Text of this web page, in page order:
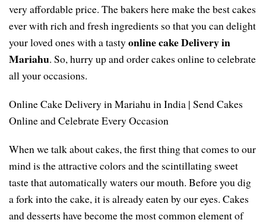
very affordable price. The bakers here make the best cakes
ever with rich and fresh ingredients so that you can delight
your loved ones with a tastyonline cake Delivery in
Mariahu. So, hurry up and order cakes online to celebrate
all your occasions.
Online Cake Delivery in Mariahu in India | Send Cakes
Online and Celebrate Every Occasion
When we talk about cakes, the first thing that comes to our
mind is the attractive colors and the scintillating sweet
taste that automatically waters our mouth. Before you dig
a fork into the cake, it is already eaten by our eyes. Cakes
and desserts have become the most common element of